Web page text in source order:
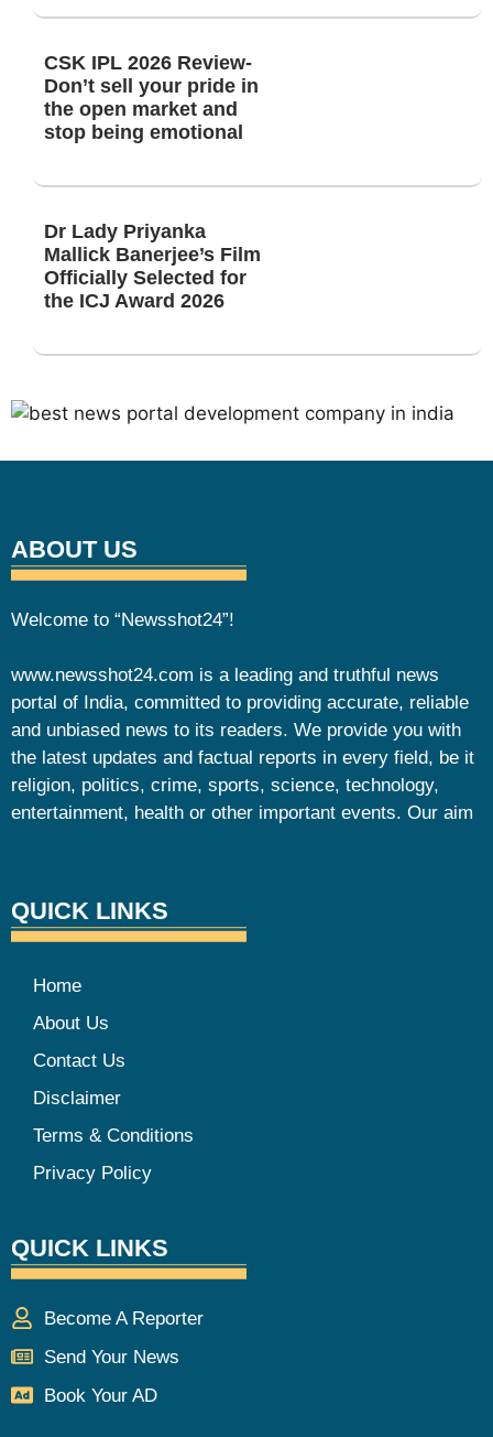
CSK IPL 2026 Review-
Don’t sell your pride in
the open market and
stop being emotional
Dr Lady Priyanka
Mallick Banerjee’s Film
Officially Selected for
the ICJ Award 2026
ABOUT US
Welcome to “Newsshot24”!
www.newsshot24.com is a leading and truthful news
portal of India, committed to providing accurate, reliable
and unbiased news to its readers. We provide you with
the latest updates and factual reports in every field, be it
religion, politics, crime, sports, science, technology,
entertainment, health or other important events. Our aim
QUICK LINKS
Home
About Us
Contact Us
Disclaimer
Terms & Conditions
Privacy Policy
QUICK LINKS
Become A Reporter
Send Your News
Book Your AD